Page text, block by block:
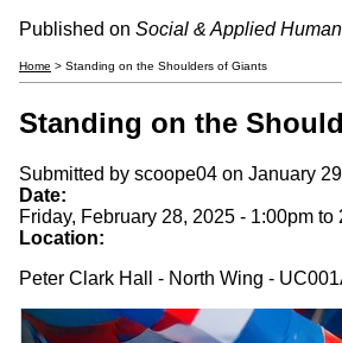
Published on Social & Applied
Home > Standing on the Shoulders of Giants
Standing on the
Submitted by scoope04 on January
Date:
Friday, February 28, 2025 - 1:00pm to
Location:
Peter Clark Hall - North Wing -